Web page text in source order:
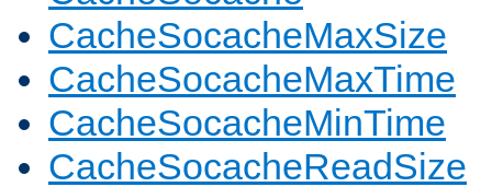
CacheSocacheMaxSize
CacheSocacheMaxTime
CacheSocacheMinTime
CacheSocacheReadSize